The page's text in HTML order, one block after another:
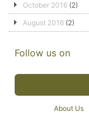
October 2016 (2)
August 2016 (2)
Follow us on
About Us